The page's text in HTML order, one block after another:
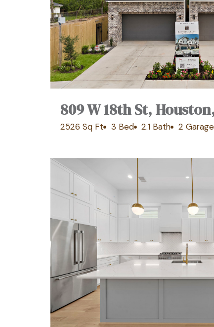
809 W 18th St,
2526 Sq Ft 3 Bed 2.1 Bath 2 Garage